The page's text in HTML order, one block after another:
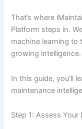
That’s where
Platform steps in.
machine learning to
growing intelligence.
In this guide, you’ll
maintenance
Step 1: Assess Your